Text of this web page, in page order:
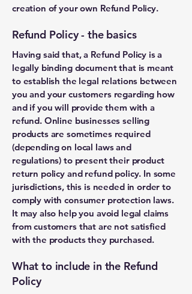
creation of your own Refund Policy.
Refund Policy - the basics
Having said that, a Refund Policy is a
legally binding document that is meant
to establish the legal relations between
you and your customers regarding how
and if you will provide them with a
refund. Online businesses selling
products are sometimes required
(depending on local laws and
regulations) to present their product
return policy and refund policy. In some
jurisdictions, this is needed in order to
comply with consumer protection laws.
It may also help you avoid legal claims
from customers that are not satisfied
with the products they purchased.
What to include in the Refund
Policy